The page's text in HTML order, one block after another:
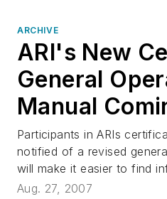
ARCHIVE
ARI's New
General
Manual
Participants in ARIs
notified of a revised
will make it easier to find
Aug. 27, 2007